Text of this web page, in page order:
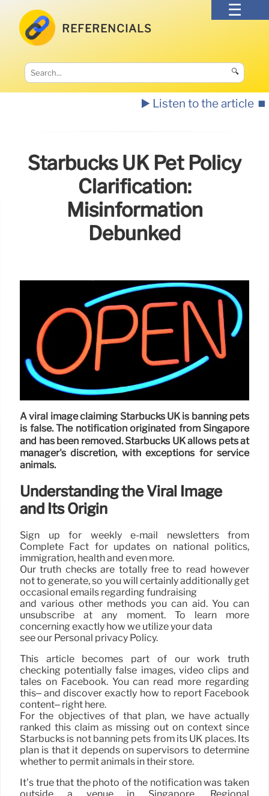
REFERENCIALS
🔍
▶️ Listen to the article ⏹️
Starbucks UK Pet Policy
Clarification:
Misinformation
Debunked
A viral image claiming Starbucks UK is banning pets
is false. The notification originated from Singapore
and has been removed. Starbucks UK allows pets at
manager's discretion, with exceptions for service
animals.
Understanding the Viral Image
and Its Origin
Sign up for weekly e-mail newsletters from
Complete Fact for updates on national politics,
immigration, health and even more.
Our truth checks are totally free to read however
not to generate, so you will certainly additionally get
occasional emails regarding fundraising
and various other methods you can aid. You can
unsubscribe at any moment. To learn more
concerning exactly how we utilize your data
see our Personal privacy Policy.
This article becomes part of our work truth
checking potentially false images, video clips and
tales on Facebook. You can read more regarding
this– and discover exactly how to report Facebook
content– right here.
For the objectives of that plan, we have actually
ranked this claim as missing out on context since
Starbucks is not banning pets from its UK places. Its
plan is that it depends on supervisors to determine
whether to permit animals in their store.
It’s true that the photo of the notification was taken